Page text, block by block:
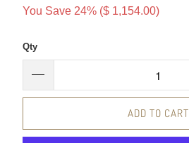
You Save 24% ($ 1,154.00)
Qty
ADD TO CART